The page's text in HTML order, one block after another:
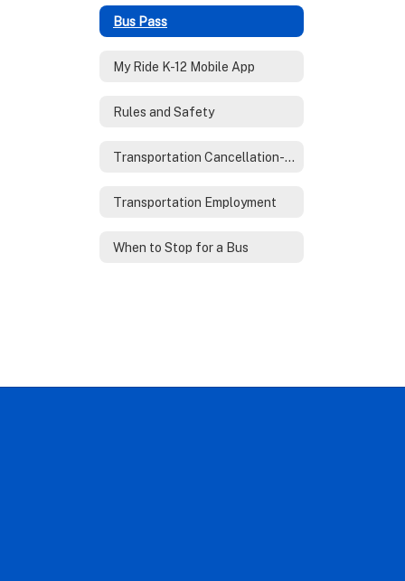
Bus Pass
My Ride K-12 Mobile App
Rules and Safety
Transportation Cancellation-Reschedule
Transportation Employment
When to Stop for a Bus